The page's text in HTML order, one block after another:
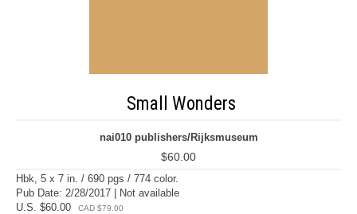
Small Wonders
nai010 publishers/Rijksmuseum
$60.00
Hbk, 5 x 7 in. / 690 pgs / 774 color.
Pub Date: 2/28/2017 | Not available
U.S. $60.00
CAD $79.00